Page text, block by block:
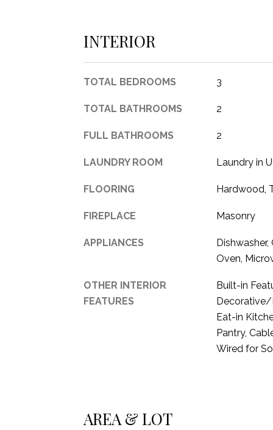
INTERIOR
TOTAL BEDROOMS 3
TOTAL BATHROOMS 2
FULL BATHROOMS 2
LAUNDRY ROOM Laundry in
FLOORING Hardwood,
FIREPLACE Masonry
APPLIANCES
Oven,
OTHER INTERIOR
FEATURES
Built-in
Decorative/
Eat-in
Pantry,
Wired for
AREA & LOT